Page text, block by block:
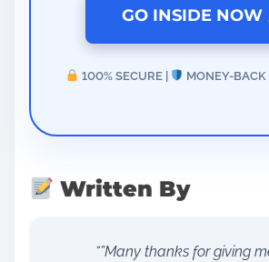
GO INSIDE NOW
100% SECURE | MONEY-
Written By
“”Many thanks for giving